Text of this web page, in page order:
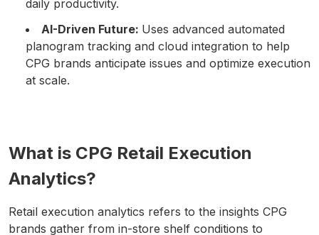
daily productivity.
AI-Driven Future: Uses advanced automated
planogram tracking and cloud integration to help
CPG brands anticipate issues and optimize execution
at scale.
What is CPG Retail Execution
Analytics?
Retail execution analytics refers to the insights CPG
brands gather from in-store shelf conditions to